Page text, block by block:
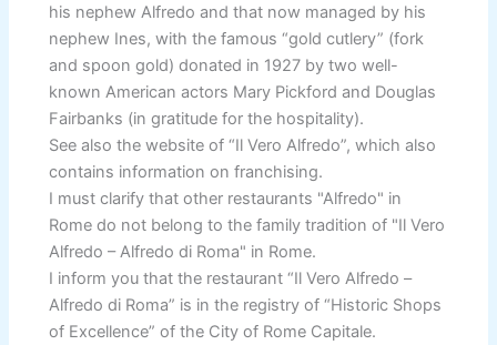
his nephew Alfredo and that now managed by his
nephew Ines, with the famous “gold cutlery” (fork
and spoon gold) donated in 1927 by two well-
known American actors Mary Pickford and Douglas
Fairbanks (in gratitude for the hospitality).
See also the website of “Il Vero Alfredo”, which also
contains information on franchising.
I must clarify that other restaurants "Alfredo" in
Rome do not belong to the family tradition of "Il Vero
Alfredo – Alfredo di Roma" in Rome.
I inform you that the restaurant “Il Vero Alfredo –
Alfredo di Roma” is in the registry of “Historic Shops
of Excellence” of the City of Rome Capitale.